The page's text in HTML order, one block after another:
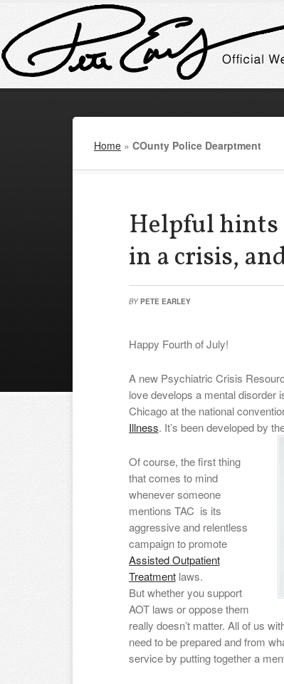
Home » COunty Police Dearptment
Helpful hints
in a crisis,
BY PETE EARLEY
Happy Fourth of July!
A new Psychiatric Crisis
love develops a mental disorder
Chicago at the national
Illness. It’s been developed by
Of course, the first thing
that comes to mind
whenever someone
mentions TAC is its
aggressive and relentless
campaign to promote
Assisted Outpatient
Treatmentlaws.
But whether you support
AOT laws or oppose them
really doesn’t matter. All of us
need to be prepared and from
service by putting together a